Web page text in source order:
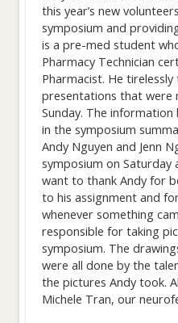
this year’s new
symposium and
is a pre-med student
Pharmacy Technician
Pharmacist. He
presentations that were
Sunday. The
in the symposium
Andy Nguyen and Jenn
symposium on Saturday
want to thank Andy for
to his assignment and
whenever something
responsible for taking
symposium. The
were all done by the
the pictures Andy took.
Michele Tran, our